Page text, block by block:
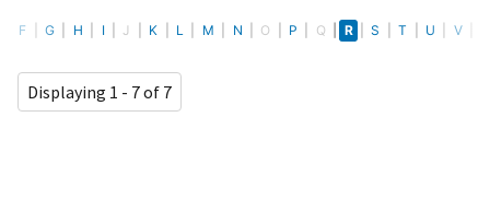
F G H I J K L M N O P Q R S T U V
Displaying 1 - 7 of 7